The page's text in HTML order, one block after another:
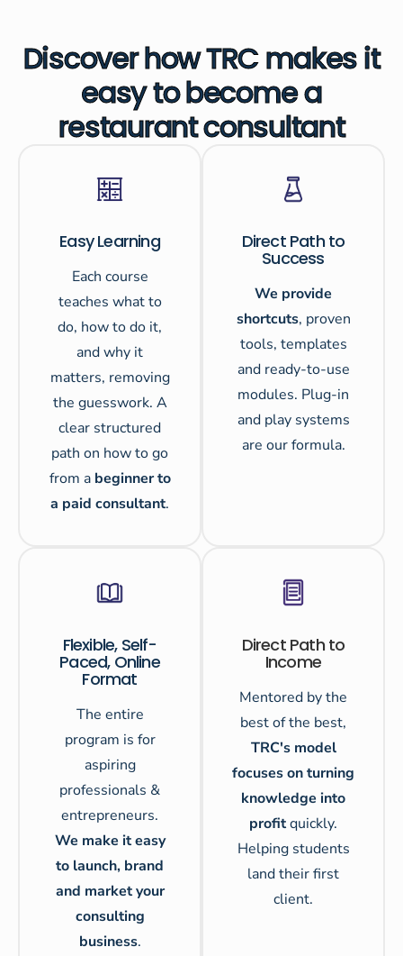
Discover how TRC makes it
easy to become a
restaurant consultant
Easy Learning
Each course
teaches what to
do, how to do it,
and why it
matters, removing
the guesswork. A
clear structured
path on how to go
from a beginner to
a paid consultant.
Direct Path to
Success
We provide
shortcuts, proven
tools, templates
and ready-to-use
modules. Plug-in
and play systems
are our formula.
Flexible, Self-
Paced, Online
Format
The entire
program is for
aspiring
professionals &
entrepreneurs.
We make it easy
to launch, brand
and market your
consulting
business.
Direct Path to
Income
Mentored by the
best of the best,
TRC's model
focuses on turning
knowledge into
profitquickly.
Helping students
land their first
client.